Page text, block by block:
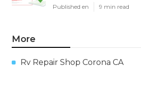
Published en 9 min read
More
Rv Repair Shop Corona CA